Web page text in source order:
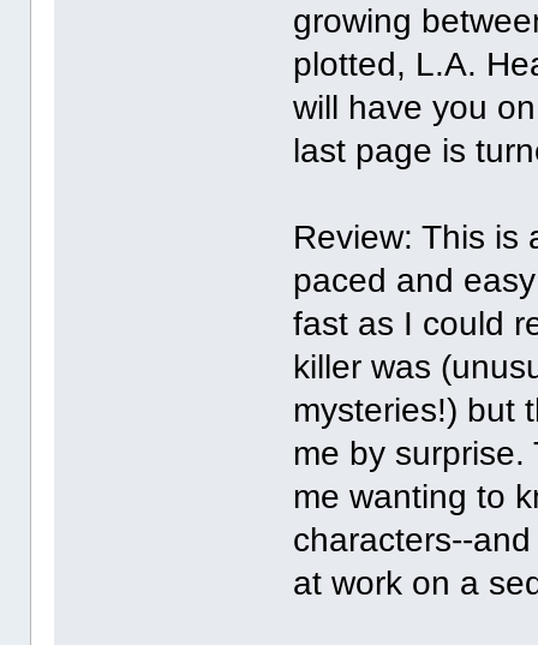
growing
plotted, L.A.
will have you
last page is
Review: This is
paced and
fast as I could
killer was
mysteries!) but
me by
me wanting to
characters--
at work on a